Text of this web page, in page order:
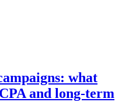
what
and long-term